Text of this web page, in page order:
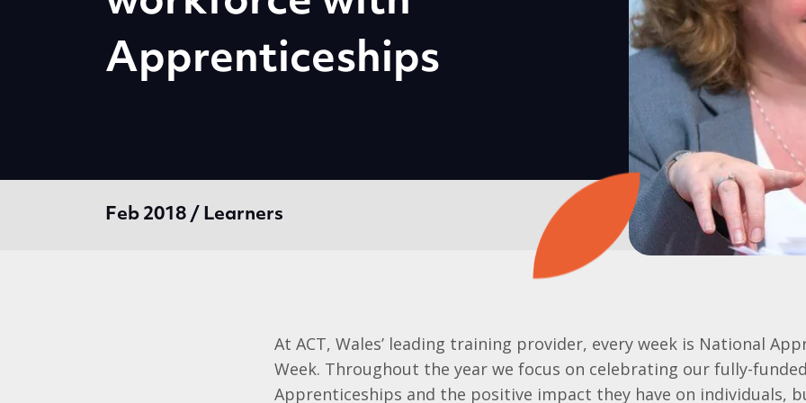
Apprenticeships
Feb 2018 / Learners
At ACT, Wales’ leading training provider, every week is National
Week. Throughout the year we focus on celebrating our fully-
Apprenticeships and the positive impact they have on individuals,